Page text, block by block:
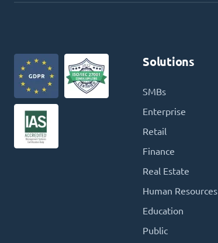
Solutions
SMBs
Enterprise
Retail
Finance
Real Estate
Human Resources
Education
Public